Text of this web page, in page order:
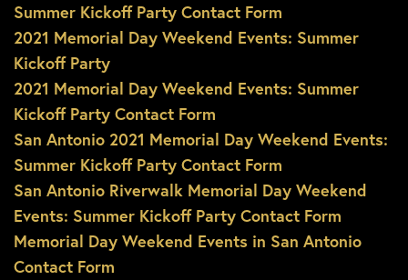
Summer Kickoff Party Contact Form
2021 Memorial Day Weekend Events: Summer
Kickoff Party
2021 Memorial Day Weekend Events: Summer
Kickoff Party Contact Form
San Antonio 2021 Memorial Day Weekend Events:
Summer Kickoff Party Contact Form
San Antonio Riverwalk Memorial Day Weekend
Events: Summer Kickoff Party Contact Form
Memorial Day Weekend Events in San Antonio
Contact Form